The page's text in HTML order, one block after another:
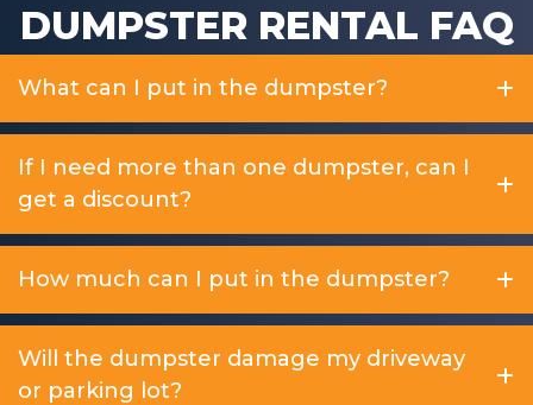
DUMPSTER RENTAL FAQ
What can I put in the dumpster?
If I need more than one dumpster, can I
get a discount?
How much can I put in the dumpster?
Will the dumpster damage my driveway
or parking lot?